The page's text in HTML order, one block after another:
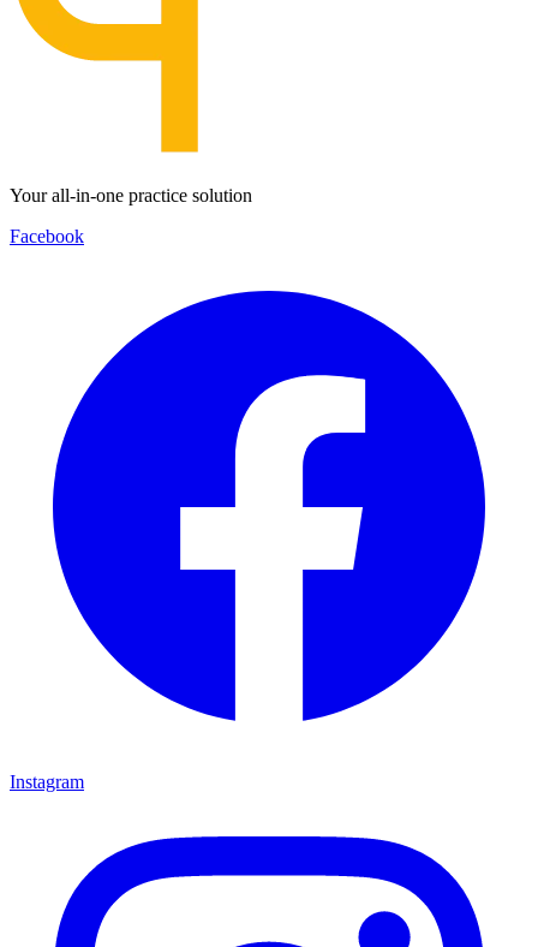
Your all-in-one practice solution
Facebook
Instagram